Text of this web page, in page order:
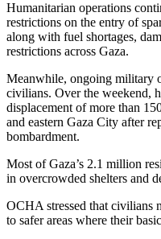
Humanitarian operations
restrictions on the entry of
along with fuel shortages,
restrictions across Gaza.
Meanwhile, ongoing military
civilians. Over the weekend,
displacement of more than
and eastern Gaza City after
bombardment.
Most of Gaza’s 2.1 million
in overcrowded shelters and
OCHA stressed that civilians
to safer areas where their